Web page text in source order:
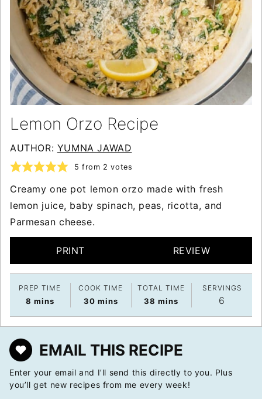
Lemon Orzo Recipe
AUTHOR: YUMNA JAWAD
5 from 2 votes
Creamy one pot lemon orzo made with fresh
lemon juice, baby spinach, peas, ricotta, and
Parmesan cheese.
PRINT REVIEW
PREP TIME
8 minutes
mins
COOK TIME
30minutes
mins
TOTAL TIME
38 minutes
mins
SERVINGS
6
EMAIL THIS RECIPE
Enter your email and I’ll send this directly to you. Plus
you’ll get new recipes from me every week!